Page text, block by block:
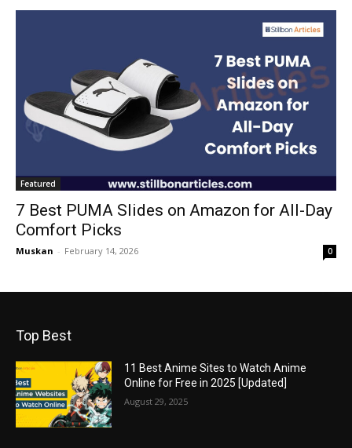
Featured
7 Best PUMA Slides on Amazon for All-Day
Comfort Picks
Muskan - February 14, 2026 0
Top Best
11 Best Anime Sites to Watch Anime
Online for Free in 2025 [Updated]
August 29, 2025